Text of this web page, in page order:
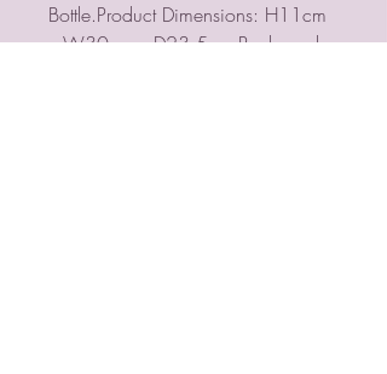
Bottle.Product Dimensions: H11cm
x W30cm x D23.5cm Packaged